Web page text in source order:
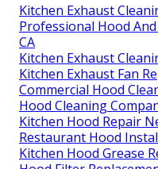
Kitchen Exhaust
Professional Hood
CA
Kitchen Exhaust
Kitchen Exhaust Fan
Commercial Hood
Hood Cleaning
Kitchen Hood Repair
Restaurant Hood
Kitchen Hood Grease